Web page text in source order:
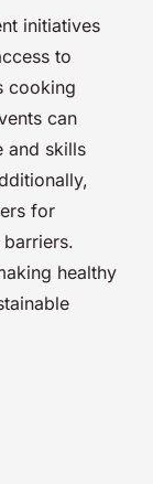
initiatives
to
cooking
can
and skills
for
healthy